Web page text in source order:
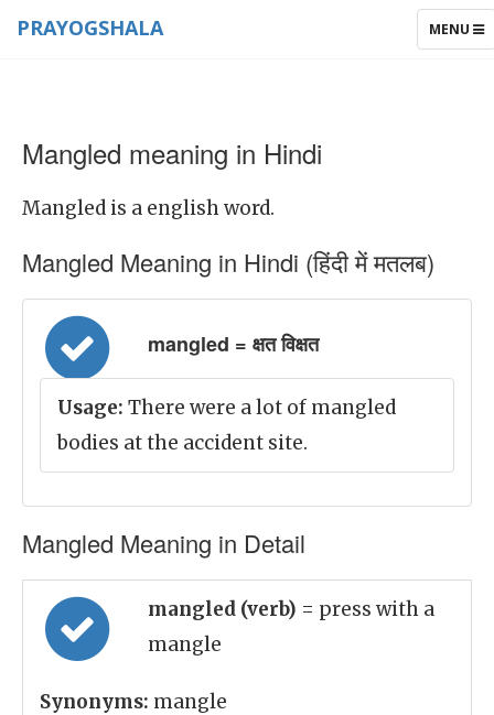
TOGGLE
MENU
PRAYOGSHALA
Mangled meaning in Hindi
Mangled is a english word.
Mangled Meaning in Hindi (हिंदी में मतलब)
mangled = क्षत विक्षत
Usage: There were a lot of mangled
bodies at the accident site.
Mangled Meaning in Detail
mangled (verb) = press with a
mangle
Synonyms: mangle